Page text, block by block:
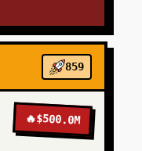
859
🔥$500.0M